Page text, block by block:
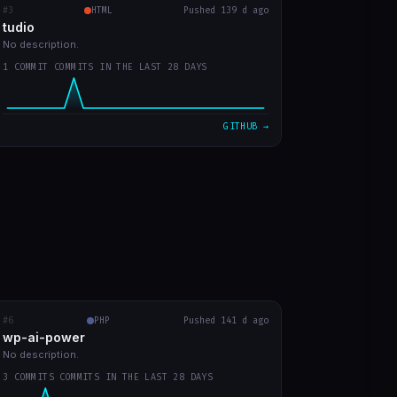
#3 HTML Pushed 139 d ago
tudio
No description.
1 COMMIT COMMITS IN THE LAST 28 DAYS
GITHUB →
RECENT COMMITS
tudio
first version
VIEW ON GITHUB →
#6 PHP Pushed 141 d ago
wp-ai-power
No description.
3 COMMITS COMMITS IN THE LAST 28 DAYS
RECENT COMMITS
wp-ai-power
readme with prints
readme in english